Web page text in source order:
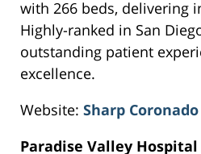
with 266 beds, delivering
Highly-ranked in San
outstanding patient
excellence.
Website: Sharp
Paradise Valley Hospital